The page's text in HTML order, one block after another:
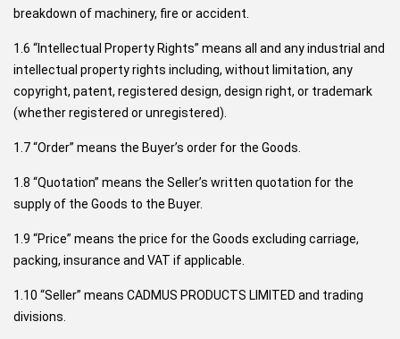
breakdown of machinery, fire or accident.
1.6 “Intellectual Property Rights” means all and any industrial and
intellectual property rights including, without limitation, any
copyright, patent, registered design, design right, or trademark
(whether registered or unregistered).
1.7 “Order” means the Buyer’s order for the Goods.
1.8 “Quotation” means the Seller’s written quotation for the
supply of the Goods to the Buyer.
1.9 “Price” means the price for the Goods excluding carriage,
packing, insurance and VAT if applicable.
1.10 “Seller” means CADMUS PRODUCTS LIMITED and trading
divisions.